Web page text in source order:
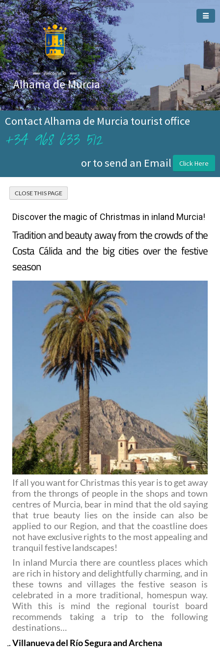
Welcome To
Alhama de Murcia
Contact Alhama de Murcia tourist office
+34 968 633 512
or to send an Email Click Here
Discover the magic of Christmas in inland Murcia!
Tradition and beauty away from the crowds of the
Costa Cálida and the big cities over the festive
season
If all you want for Christmas this year is to get away
from the throngs of people in the shops and town
centres of Murcia, bear in mind that the old saying
that true beauty lies on the inside can also be
applied to our Region, and that the coastline does
not have exclusive rights to the most appealing and
tranquil festive landscapes!
In inland Murcia there are countless places which
are rich in history and delightfully charming, and in
these towns and villages the festive season is
celebrated in a more traditional, homespun way.
With this is mind the regional tourist board
recommends taking a trip to the following
destinations…
Villanueva del Río Segura and Archena